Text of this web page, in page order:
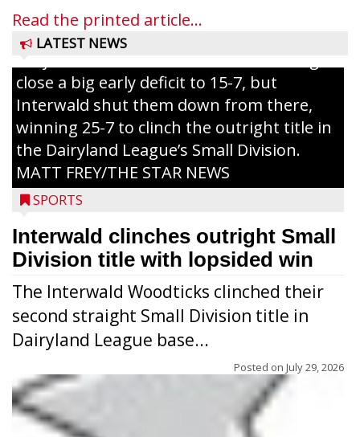
Read the printed article...
LATEST NEWS
grand slam home run in the third inning
of Sunday’s game with Interwald. The
close a big early deficit to 15-7, but
Interwald shut them down from there,
winning 25-7 to clinch the outright title in
the Dairyland League’s Small Division.
MATT FREY/THE STAR NEWS
SPORTS
Interwald clinches outright Small
Division title with lopsided win
The Interwald Woodticks clinched their
second straight Small Division title in
Dairyland League base...
Posted on July 29, 2026